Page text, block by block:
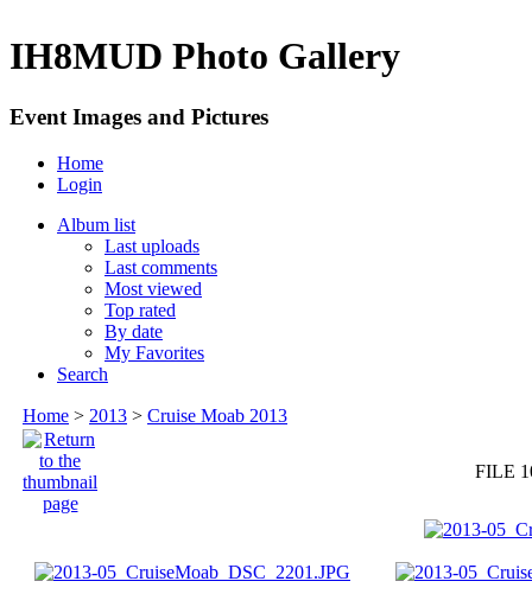
IH8MUD Photo Gallery
Event Images and Pictures
Home
Login
Album list
Last uploads
Last comments
Most viewed
Top rated
By date
My Favorites
Search
Home > 2013 > Cruise Moab 2013
FILE